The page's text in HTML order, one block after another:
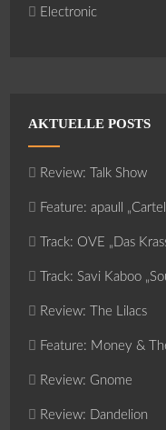
Electronic
AKTUELLE POSTS
Review: Talk Show
Feature: apaull
Track: OVE „Das
Track: Savi Kaboo
Review: The Lilacs
Feature: Money &
Review: Gnome
Review: Dandelion